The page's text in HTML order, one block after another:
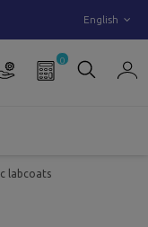
English
0
labcoats